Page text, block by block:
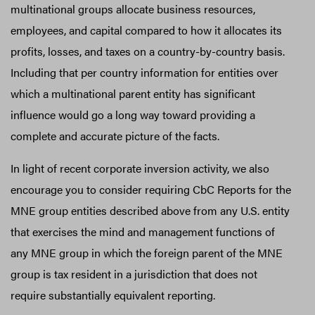
multinational groups allocate business resources,
employees, and capital compared to how it allocates its
profits, losses, and taxes on a country-by-country basis.
Including that per country information for entities over
which a multinational parent entity has significant
influence would go a long way toward providing a
complete and accurate picture of the facts.
In light of recent corporate inversion activity, we also
encourage you to consider requiring CbC Reports for the
MNE group entities described above from any U.S. entity
that exercises the mind and management functions of
any MNE group in which the foreign parent of the MNE
group is tax resident in a jurisdiction that does not
require substantially equivalent reporting.